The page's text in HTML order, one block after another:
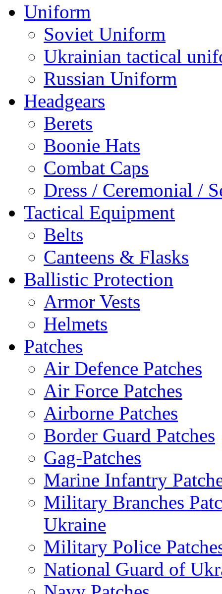
Uniform
Soviet Uniform
Ukrainian tactical
Russian Uniform
Headgears
Berets
Boonie Hats
Combat Caps
Dress / Ceremonial /
Tactical Equipment
Belts
Canteens & Flasks
Ballistic Protection
Armor Vests
Helmets
Patches
Air Defence Patches
Air Force Patches
Airborne Patches
Border Guard Patches
Gag-Patches
Marine Infantry
Military Branches
Ukraine
Military Police
National Guard of